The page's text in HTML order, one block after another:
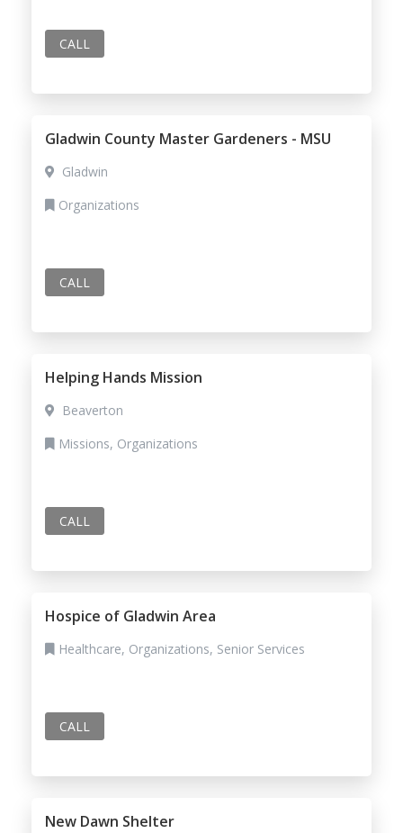
CALL
Gladwin County Master Gardeners - MSU
Gladwin
Organizations
CALL
Helping Hands Mission
Beaverton
Missions, Organizations
CALL
Hospice of Gladwin Area
Healthcare, Organizations, Senior Services
CALL
New Dawn Shelter